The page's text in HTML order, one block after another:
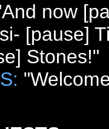
now
[pause]
Stones!"